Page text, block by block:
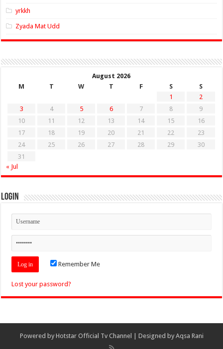
yrkkh
Zyada Mat Udd
August 2026
M
T W T F S
S
1
2
3
4 5 6 7 8
9
10
11 12 13 14 15
16
17
18 19 20 21 22
23
24
25 26 27 28 29
30
31
« Jul
Login
Remember Me
Lost your password?
Powered by Hotstar Official Tv Channel | Designed by Aqsa Rani